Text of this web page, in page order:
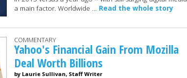
a main factor. Worldwide … Read the whole story
COMMENTARY
Yahoo's Financial Gain From Mozilla
Deal Worth Billions
by Laurie Sullivan, Staff Writer